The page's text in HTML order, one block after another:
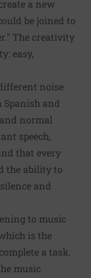
a new
be joined to
The creativity
easy,
noise
and
normal
speech,
that every
the ability to
and
to music
is the
a task.
music